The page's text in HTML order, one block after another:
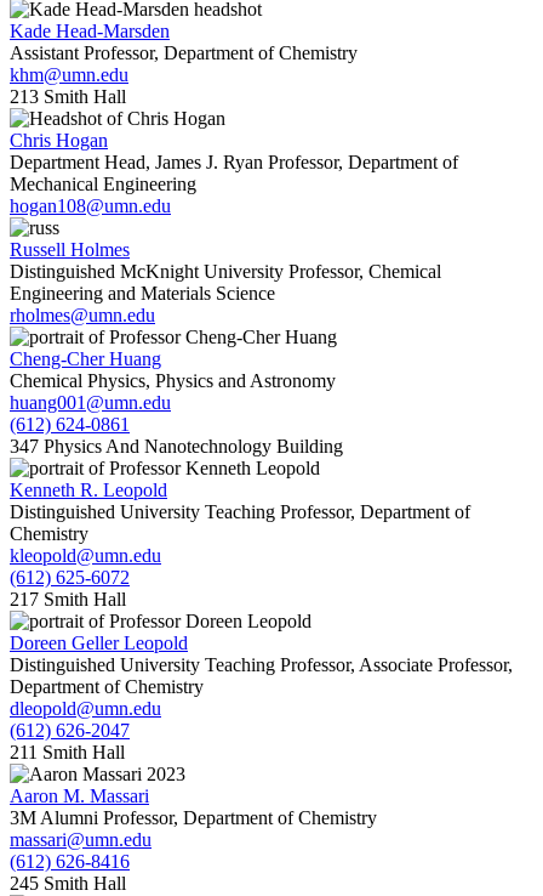
Kade Head-Marsden
Assistant Professor, Department of Chemistry
khm@umn.edu
213 Smith Hall
Chris Hogan
Department Head, James J. Ryan Professor, Department of
Mechanical Engineering
hogan108@umn.edu
Russell Holmes
Distinguished McKnight University Professor, Chemical
Engineering and Materials Science
rholmes@umn.edu
Cheng-Cher Huang
Chemical Physics, Physics and Astronomy
huang001@umn.edu
(612) 624-0861
347 Physics And Nanotechnology Building
Kenneth R. Leopold
Distinguished University Teaching Professor, Department of
Chemistry
kleopold@umn.edu
(612) 625-6072
217 Smith Hall
Doreen Geller Leopold
Distinguished University Teaching Professor, Associate Professor,
Department of Chemistry
dleopold@umn.edu
(612) 626-2047
211 Smith Hall
Aaron M. Massari
3M Alumni Professor, Department of Chemistry
massari@umn.edu
(612) 626-8416
245 Smith Hall